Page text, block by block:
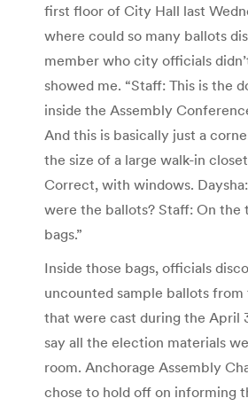
first floor of City Hall last
where could so many ballots
member who city officials
showed me. “Staff: This is the
inside the Assembly
And this is basically just a
the size of a large walk-in
Correct, with windows.
were the ballots? Staff: On the
bags.”
Inside those bags, officials
uncounted sample ballots
that were cast during the April
say all the election materials
room. Anchorage Assembly
chose to hold off on informing